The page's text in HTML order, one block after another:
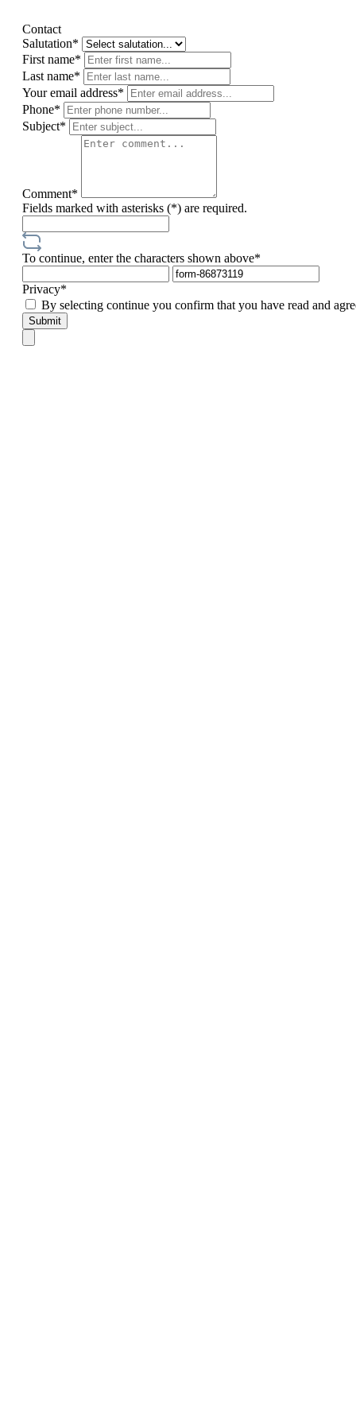
Contact
Salutation*
First name*
Last name*
Your email address*
Phone*
Subject*
Comment*
Fields marked with asterisks (*) are required.
To continue, enter the characters shown above*
Privacy*
By selecting continue you confirm that you have read and
Submit